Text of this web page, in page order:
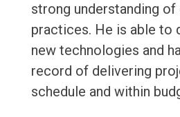
strong understanding
practices. He is able to
new technologies and
record of delivering
schedule and within